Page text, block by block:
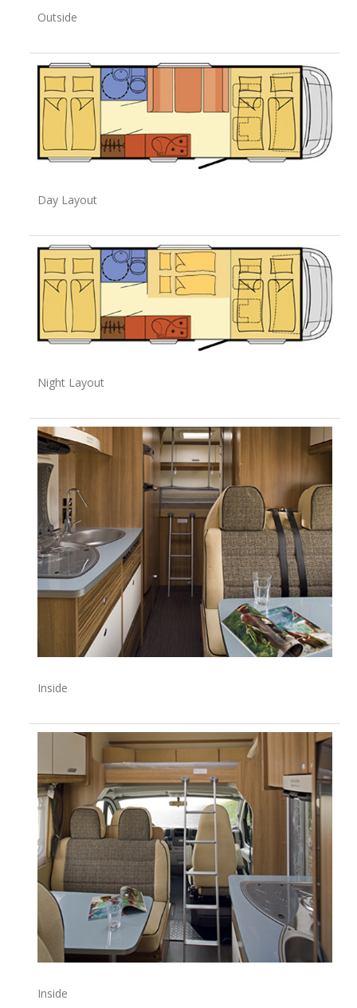
Outside
Day Layout
Night Layout
Inside
Inside